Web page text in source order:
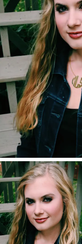
FREE SOURDOUGH
REVIEWS